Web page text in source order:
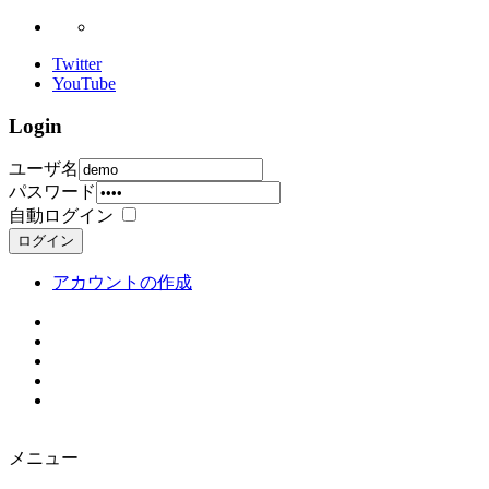
Twitter
YouTube
Login
ユーザ名
パスワード
自動ログイン
ログイン
アカウントの作成
メニュー